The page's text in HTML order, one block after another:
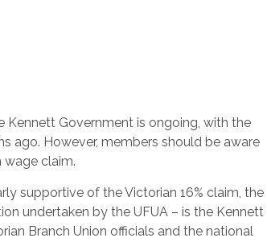
Kennett Government is ongoing, with the
ago. However, members should be aware
wage claim.
supportive of the Victorian 16% claim, the
undertaken by the UFUA – is the Kennett
Branch Union officials and the national